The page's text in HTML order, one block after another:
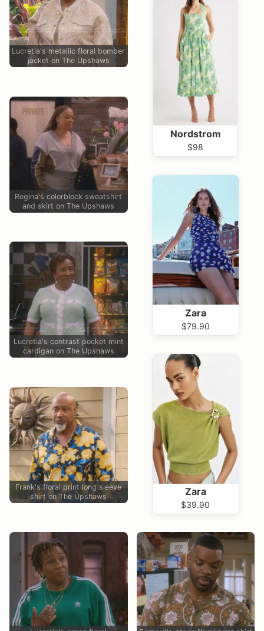
Lucretia's metallic floral bomber
jacket on The Upshaws
Regina's colorblock sweatshirt
and skirt on The Upshaws
Lucretia's contrast pocket mint
cardigan on The Upshaws
Frank's floral print long sleeve
shirt on The Upshaws
Nordstrom
$98
Zara
$79.90
Zara
$39.90